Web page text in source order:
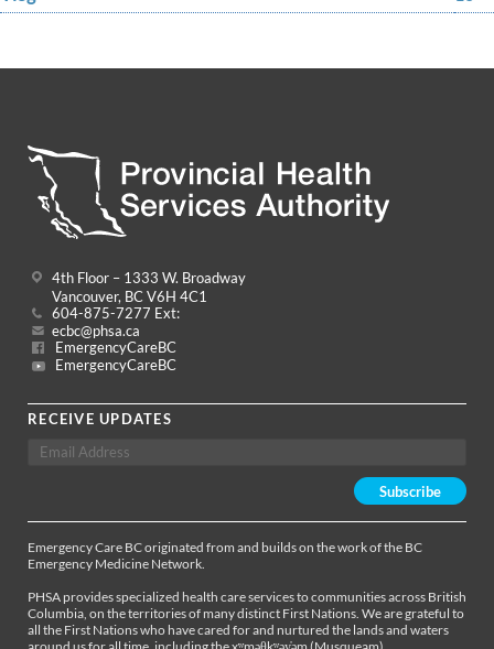
4th Floor – 1333 W. Broadway
Vancouver, BC V6H 4C1
604-875-7277 Ext:
ecbc@phsa.ca
EmergencyCareBC
EmergencyCareBC
RECEIVE UPDATES
Emergency Care BC originated from and builds on the work of the BC
Emergency Medicine Network.
PHSA provides specialized health care services to communities across British
Columbia, on the territories of many distinct First Nations. We are grateful to
all the First Nations who have cared for and nurtured the lands and waters